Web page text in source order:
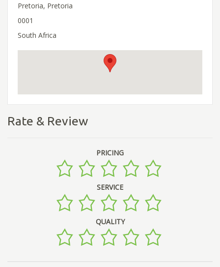
Pretoria, Pretoria
0001
South Africa
Rate & Review
PRICING
SERVICE
QUALITY